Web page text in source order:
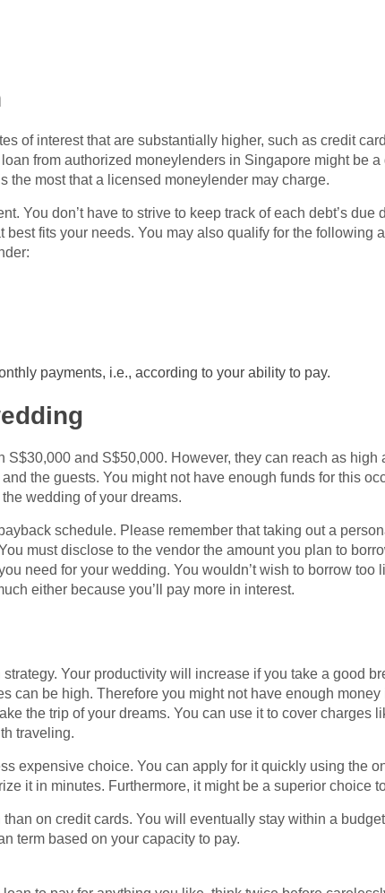
of interest that are substantially higher, such as credit
from authorized moneylenders in Singapore might be
the most that a licensed moneylender may charge.
You don’t have to strive to keep track of each debt’s due
best fits your needs. You may also qualify for the following
payments, i.e., according to your ability to pay.
and S$50,000. However, they can reach as high
the guests. You might not have enough funds for this
wedding of your dreams.
schedule. Please remember that taking out a
must disclose to the vendor the amount you plan to
need for your wedding. You wouldn’t wish to borrow too
either because you’ll pay more in interest.
Your productivity will increase if you take a good
can be high. Therefore you might not have enough money
the trip of your dreams. You can use it to cover charges
traveling.
expensive choice. You can apply for it quickly using the
it in minutes. Furthermore, it might be a superior choice
than on credit cards. You will eventually stay within a
term based on your capacity to pay.